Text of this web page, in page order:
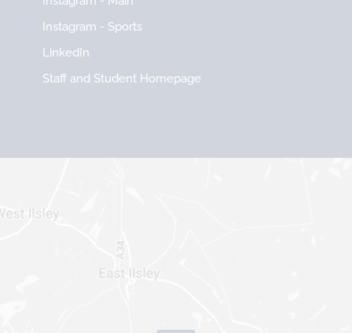
Instagram - Sports
LinkedIn
Staff and Student Homepage